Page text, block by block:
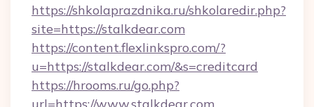
https://shkolaprazdnika.ru/shkolaredir.php?
site=https://stalkdear.com
https://content.flexlinkspro.com/?
u=https://stalkdear.com/&s=creditcard
https://hrooms.ru/go.php?